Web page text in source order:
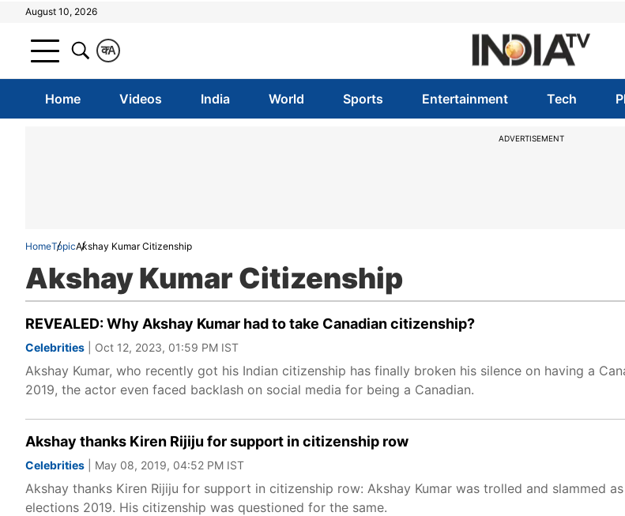
August 10, 2026
A
क
Home Videos India World Sports Entertainment Tech
ADVERTISEMENT
HomeTopicAkshay Kumar Citizenship
Akshay Kumar Citizenship
REVEALED: Why Akshay Kumar had to take Canadian citizenship?
Celebrities | Oct 12, 2023, 01:59 PM IST
Akshay Kumar, who recently got his Indian citizenship has finally broken his silence on having a
2019, the actor even faced backlash on social media for being a Canadian.
Akshay thanks Kiren Rijiju for support in citizenship row
Celebrities | May 08, 2019, 04:52 PM IST
Akshay thanks Kiren Rijiju for support in citizenship row: Akshay Kumar was trolled and slammed
elections 2019. His citizenship was questioned for the same.